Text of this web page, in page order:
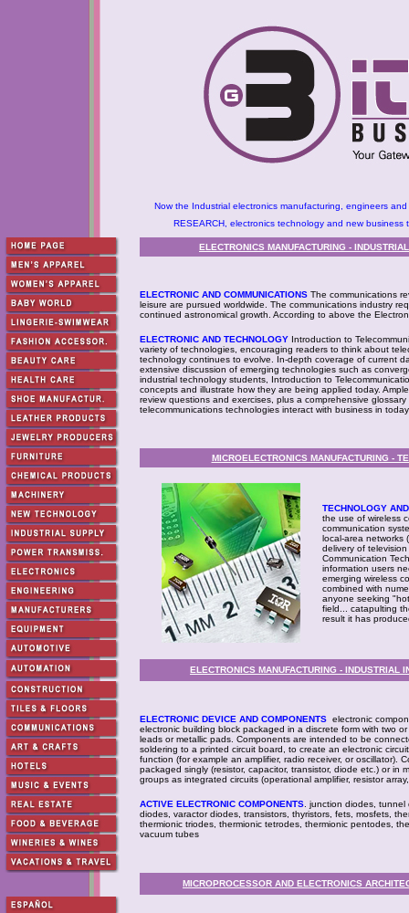
Now the Industrial electronics manufacturing, engineers
RESEARCH, electronics technology and new
ELECTRONICS MANUFACTURING -
ELECTRONIC AND COMMUNICATIONS The communications
leisure are pursued worldwide. The communications industry
continued astronomical growth. According to above the
ELECTRONIC AND TECHNOLOGY Introduction to
variety of technologies, encouraging readers to think about
technology continues to evolve. In-depth coverage of current
extensive discussion of emerging technologies such as
industrial technology students, Introduction to
concepts and illustrate how they are being applied today.
review questions and exercises, plus a comprehensive
telecommunications technologies interact with business in
MICROELECTRONICS MANUFACTURING -
TECHNOLOGY
the use of wireless
communication
local-area networks
delivery of
Communication
information users
emerging wireless
combined with
anyone seeking
field... catapulting
result it has
ELECTRONICS MANUFACTURING - INDUSTRIAL
ELECTRONIC DEVICE AND COMPONENTS electronic
electronic building block packaged in a discrete form with two
leads or metallic pads. Components are intended to be
soldering to a printed circuit board, to create an electronic
function (for example an amplifier, radio receiver, or oscillator).
packaged singly (resistor, capacitor, transistor, diode etc.) or in
groups as integrated circuits (operational amplifier, resistor
ACTIVE ELECTRONIC COMPONENTS . junction diodes,
diodes, varactor diodes, transistors, thyristors, fets, mosfets,
thermionic triodes, thermionic tetrodes, thermionic pentodes,
vacuum tubes
MICROPROCESSOR AND ELECTRONICS